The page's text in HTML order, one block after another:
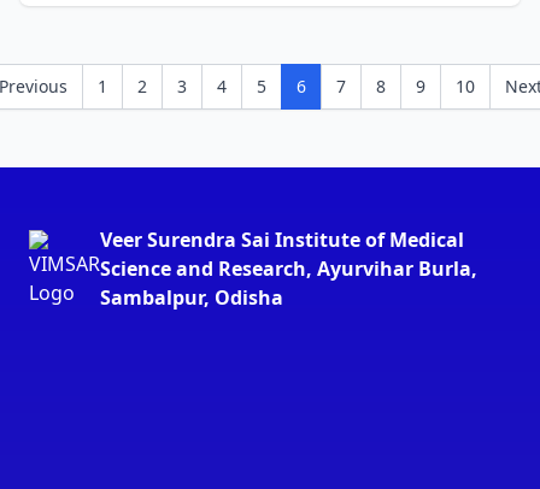
1 2 3 4 5 6 7 8 9 10
Veer Surendra Sai Institute of Medical
Science and Research, Ayurvihar Burla,
Sambalpur, Odisha